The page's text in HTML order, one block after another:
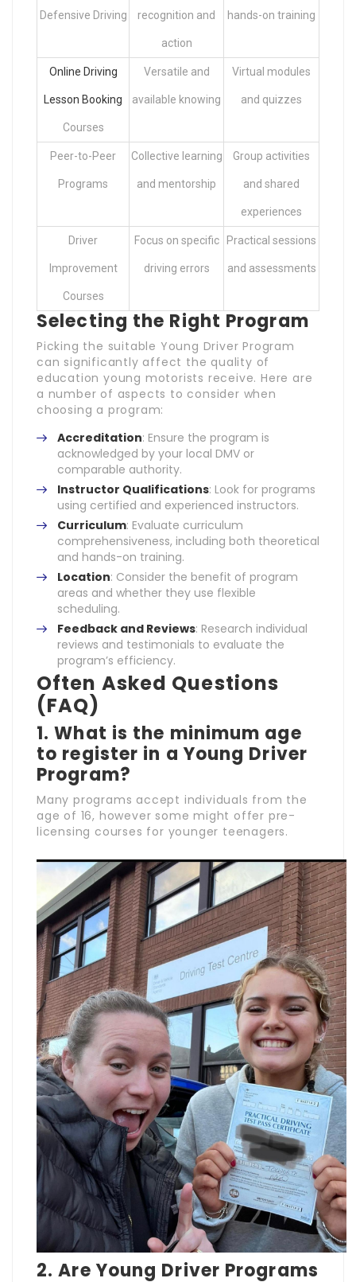
Defensive Driving recognition and
action
hands-on training
Online Driving
Lesson Booking
Courses
Versatile and
available knowing
Virtual modules
and quizzes
Peer-to-Peer
Programs
Collective learning
and mentorship
Group activities
and shared
experiences
Driver
Improvement
Courses
Focus on specific
driving errors
Practical sessions
and assessments
Selecting the Right Program
Picking the suitable Young Driver Program
can significantly affect the quality of
education young motorists receive. Here are
a number of aspects to consider when
choosing a program:
Accreditation: Ensure the program is
acknowledged by your local DMV or
comparable authority.
Instructor Qualifications: Look for programs
using certified and experienced instructors.
Curriculum: Evaluate curriculum
comprehensiveness, including both theoretical
and hands-on training.
Location: Consider the benefit of program
areas and whether they use flexible
scheduling.
Feedback and Reviews: Research individual
reviews and testimonials to evaluate the
program’s efficiency.
Often Asked Questions
(FAQ)
1. What is the minimum age
to register in a Young Driver
Program?
Many programs accept individuals from the
age of 16, however some might offer pre-
licensing courses for younger teenagers.
2. Are Young Driver Programs